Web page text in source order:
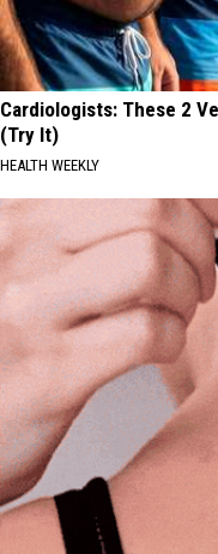
Cardiologists: These 2
(Try It)
HEALTH WEEKLY